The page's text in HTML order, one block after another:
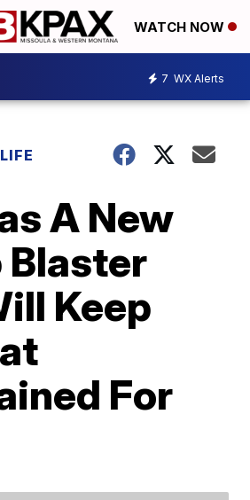
WATCH NOW
7 WX Alerts
A New
Keep
For